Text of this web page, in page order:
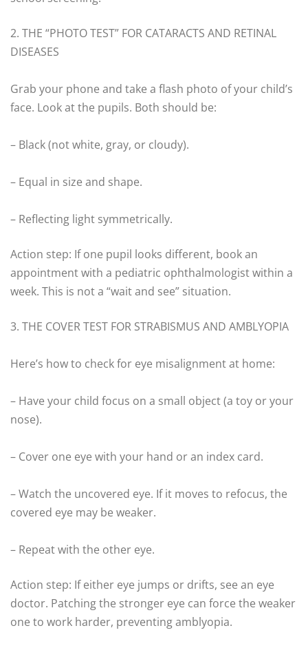
2. THE “PHOTO TEST” FOR CATARACTS AND RETINAL
DISEASES
Grab your phone and take a flash photo of your child’s
face. Look at the pupils. Both should be:
– Black (not white, gray, or cloudy).
– Equal in size and shape.
– Reflecting light symmetrically.
Action step: If one pupil looks different, book an
appointment with a pediatric ophthalmologist within a
week. This is not a “wait and see” situation.
3. THE COVER TEST FOR STRABISMUS AND AMBLYOPIA
Here’s how to check for eye misalignment at home:
– Have your child focus on a small object (a toy or your
nose).
– Cover one eye with your hand or an index card.
– Watch the uncovered eye. If it moves to refocus, the
covered eye may be weaker.
– Repeat with the other eye.
Action step: If either eye jumps or drifts, see an eye
doctor. Patching the stronger eye can force the weaker
one to work harder, preventing amblyopia.